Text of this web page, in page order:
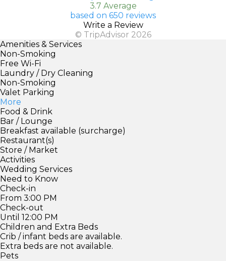
3.7 Average
based on 650 reviews
Write a Review
© TripAdvisor 2026
Amenities & Services
Non-Smoking
Free Wi-Fi
Laundry / Dry Cleaning
Non-Smoking
Valet Parking
More
Food & Drink
Bar / Lounge
Breakfast available (surcharge)
Restaurant(s)
Store / Market
Activities
Wedding Services
Need to Know
Check-in
From 3:00 PM
Check-out
Until 12:00 PM
Children and Extra Beds
Crib / infant beds are available.
Extra beds are not available.
Pets